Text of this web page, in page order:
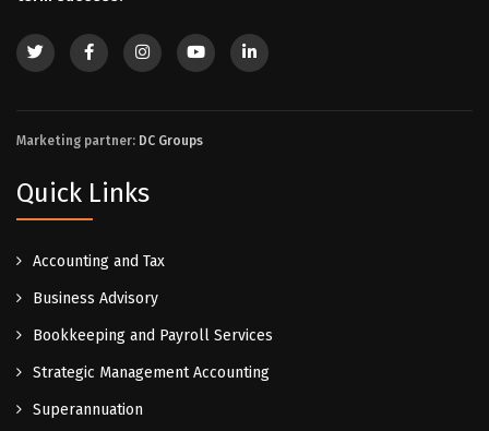
Marketing partner: DC Groups
Quick Links
Accounting and Tax
Business Advisory
Bookkeeping and Payroll Services
Strategic Management Accounting
Superannuation